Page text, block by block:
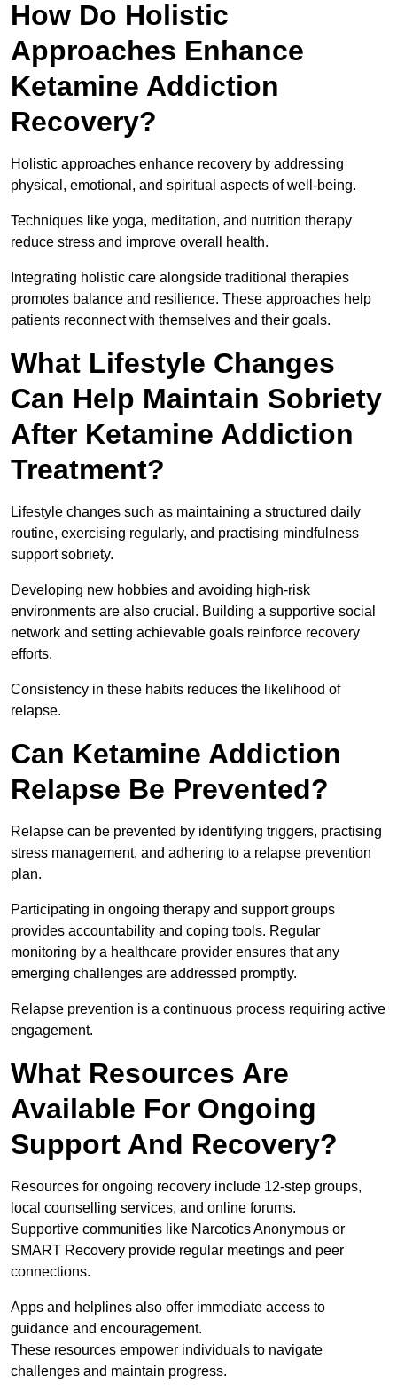
How Do Holistic
Approaches Enhance
Ketamine Addiction
Recovery?
Holistic approaches enhance recovery by addressing
physical, emotional, and spiritual aspects of well-being.
Techniques like yoga, meditation, and nutrition therapy
reduce stress and improve overall health.
Integrating holistic care alongside traditional therapies
promotes balance and resilience. These approaches help
patients reconnect with themselves and their goals.
What Lifestyle Changes
Can Help Maintain Sobriety
After Ketamine Addiction
Treatment?
Lifestyle changes such as maintaining a structured daily
routine, exercising regularly, and practising mindfulness
support sobriety.
Developing new hobbies and avoiding high-risk
environments are also crucial. Building a supportive social
network and setting achievable goals reinforce recovery
efforts.
Consistency in these habits reduces the likelihood of
relapse.
Can Ketamine Addiction
Relapse Be Prevented?
Relapse can be prevented by identifying triggers, practising
stress management, and adhering to a relapse prevention
plan.
Participating in ongoing therapy and support groups
provides accountability and coping tools. Regular
monitoring by a healthcare provider ensures that any
emerging challenges are addressed promptly.
Relapse prevention is a continuous process requiring active
engagement.
What Resources Are
Available For Ongoing
Support And Recovery?
Resources for ongoing recovery include 12-step groups,
local counselling services, and online forums.
Supportive communities like Narcotics Anonymous or
SMART Recovery provide regular meetings and peer
connections.
Apps and helplines also offer immediate access to
guidance and encouragement.
These resources empower individuals to navigate
challenges and maintain progress.